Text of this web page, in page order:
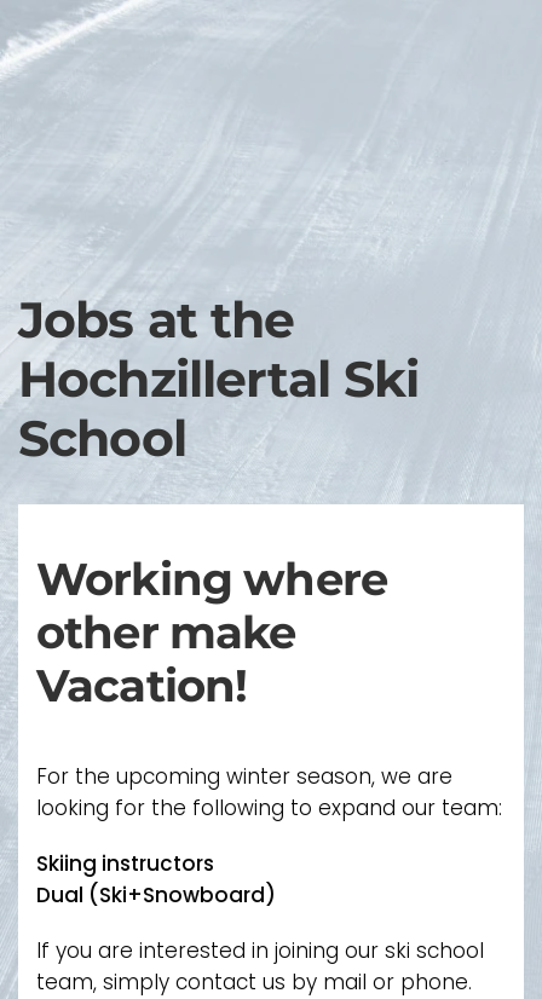
Jobs at the
Hochzillertal Ski
School
Working where
other make
Vacation!
For the upcoming winter season, we are
looking for the following to expand our team:
Skiing instructors
Dual (Ski+Snowboard)
If you are interested in joining our ski school
team, simply contact us by mail or phone.